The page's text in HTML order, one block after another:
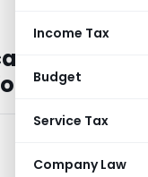
Income Tax
Budget
Service Tax
Company Law